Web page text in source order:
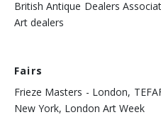
British Antique Dealers
Art dealers
Fairs
Frieze Masters - London,
New York, London Art Week